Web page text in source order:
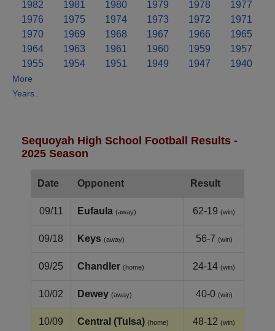
1982
1981 1980 1979 1978
1977
1976
1975 1974 1973 1972
1971
1970
1969 1968 1967 1966
1965
1964
1963 1961 1960 1959
1957
1955
1954 1951 1949 1947 1940
More
Years..
Sequoyah High School Football Results -
2025 Season
Date Opponent Result
09/11 Eufaula (away) 62-19 (win)
09/18 Keys (away) 56-7 (win)
09/25 Chandler (home) 24-14 (win)
10/02 Dewey (away) 40-0 (win)
10/09 Central (Tulsa) (home) 48-12 (win)